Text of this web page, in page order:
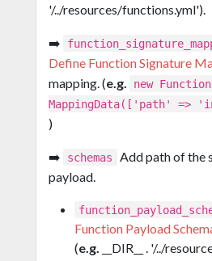
'/../resources/functions.yml').
➡️
Define Function Signature
mapping. (e.g.
new
MappingData(['path'
)
➡️ schemas
Add path of the
payload.
Function Payload
(e.g. __DIR__ . '/../